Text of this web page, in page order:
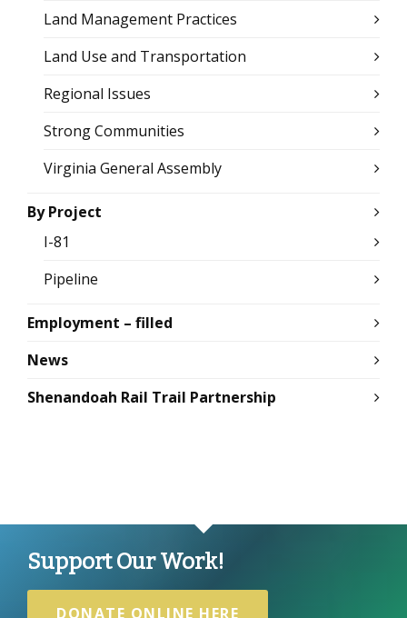
Land Management Practices
Land Use and Transportation
Regional Issues
Strong Communities
Virginia General Assembly
By Project
I-81
Pipeline
Employment – filled
News
Shenandoah Rail Trail Partnership
Support Our Work!
DONATE ONLINE HERE